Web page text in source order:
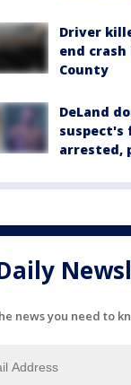
Driver
end crash
County
DeLand
suspect's
arrested,
news you need to